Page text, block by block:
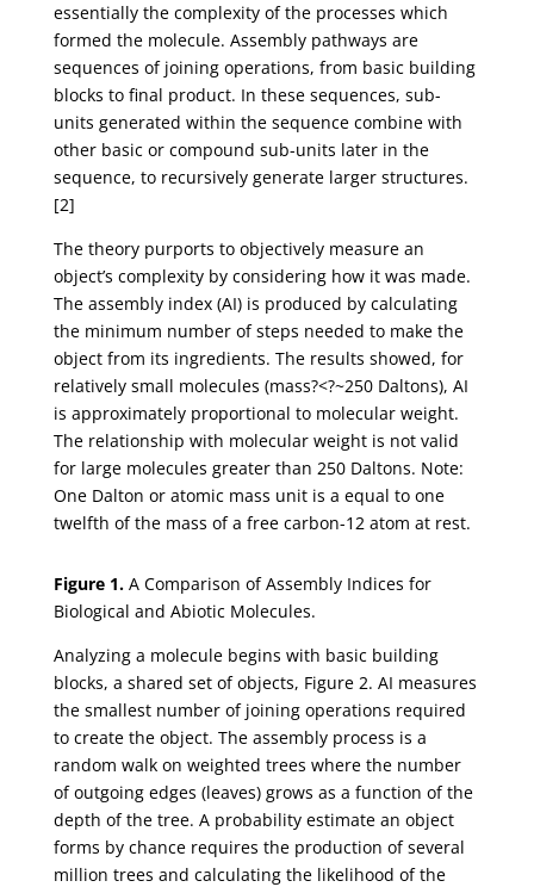
essentially the complexity of the processes which
formed the molecule. Assembly pathways are
sequences of joining operations, from basic building
blocks to final product. In these sequences, sub-
units generated within the sequence combine with
other basic or compound sub-units later in the
sequence, to recursively generate larger structures.
[2]
The theory purports to objectively measure an
object’s complexity by considering how it was made.
The assembly index (AI) is produced by calculating
the minimum number of steps needed to make the
object from its ingredients. The results showed, for
relatively small molecules (mass?<?~250 Daltons), AI
is approximately proportional to molecular weight.
The relationship with molecular weight is not valid
for large molecules greater than 250 Daltons. Note:
One Dalton or atomic mass unit is a equal to one
twelfth of the mass of a free carbon-12 atom at rest.
Figure 1.A Comparison of Assembly Indices for
Biological and Abiotic Molecules.
Analyzing a molecule begins with basic building
blocks, a shared set of objects, Figure 2. AI measures
the smallest number of joining operations required
to create the object. The assembly process is a
random walk on weighted trees where the number
of outgoing edges (leaves) grows as a function of the
depth of the tree. A probability estimate an object
forms by chance requires the production of several
million trees and calculating the likelihood of the